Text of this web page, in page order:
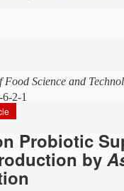
Science and
2-1
Probiotic
by